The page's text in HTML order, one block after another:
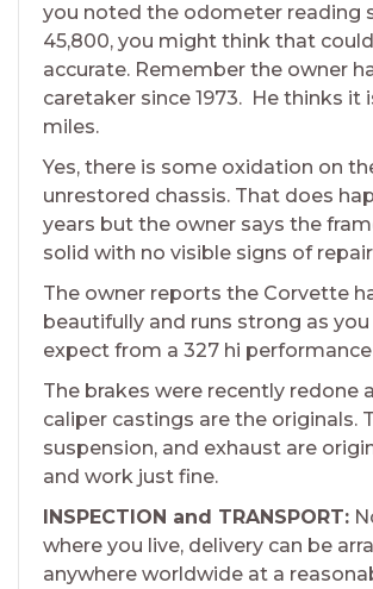
you noted the odometer reading
45,800, you might think that
accurate. Remember the owner
caretaker since 1973. He thinks it
miles.
Yes, there is some oxidation on
unrestored chassis. That does
years but the owner says the
solid with no visible signs of
The owner reports the Corvette
beautifully and runs strong as you
expect from a 327 hi
The brakes were recently redone
caliper castings are the originals.
suspension, and exhaust are
and work just fine.
INSPECTION and TRANSPORT:
where you live, delivery can be
anywhere worldwide at a